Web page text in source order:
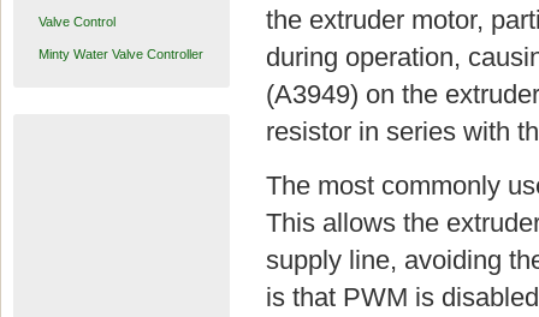
the extruder motor,
during operation,
(A3949) on the
resistor in series with
The most commonly
This allows the
supply line, avoiding
is that PWM is
Valve Control
Minty Water Valve Controller